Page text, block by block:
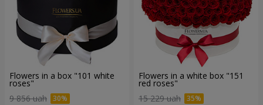
Flowers in a box "101 white
roses"
9 856 uah
Flowers in a white box "151
red roses"
15 229 uah